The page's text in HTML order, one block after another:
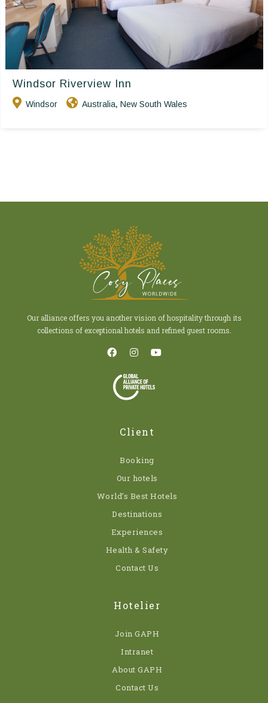
Windsor Riverview Inn
Windsor Australia, New South Wales
Our alliance offers you another vision of hospitality through its
collections of exceptional hotels and refined guest rooms.
Client
Booking
Our hotels
World’s Best Hotels
Destinations
Experiences
Health & Safety
Contact Us
Hotelier
Join GAPH
Intranet
About GAPH
Contact Us